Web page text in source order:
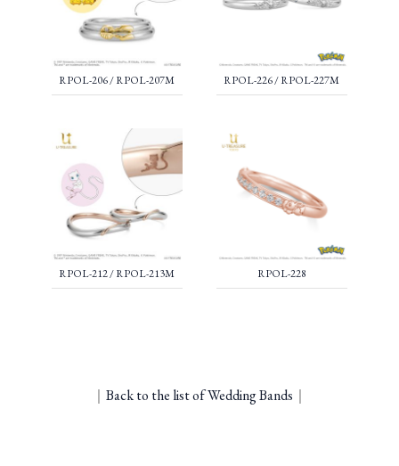
RPOL-206 / RPOL-207M RPOL-226 / RPOL-227M
RPOL-212 / RPOL-213M RPOL-228
｜ Back to the list of Wedding Bands ｜